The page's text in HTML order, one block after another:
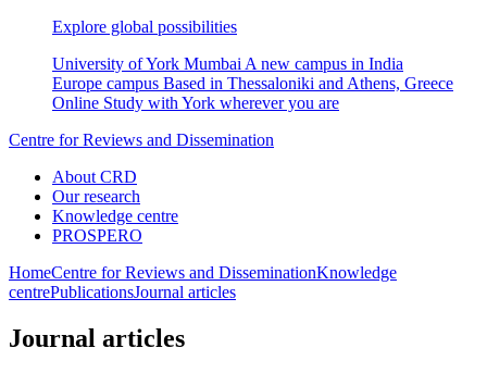
Explore global possibilities
University of York Mumbai A new campus in India
Europe campus Based in Thessaloniki and Athens, Greece
Online Study with York wherever you are
Centre for Reviews and Dissemination
About CRD
Our research
Knowledge centre
PROSPERO
HomeCentre for Reviews and DisseminationKnowledge
centrePublicationsJournal articles
Journal articles